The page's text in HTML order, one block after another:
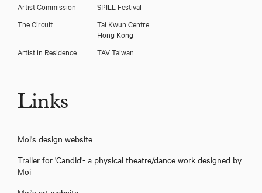
Artist Commission
SPILL Festival
The Circuit
Tai Kwun Centre
Hong Kong
Artist in Residence
TAV Taiwan
Links
Moi's design website
Trailer for 'Candid'- a physical theatre/dance work designed by
Moi